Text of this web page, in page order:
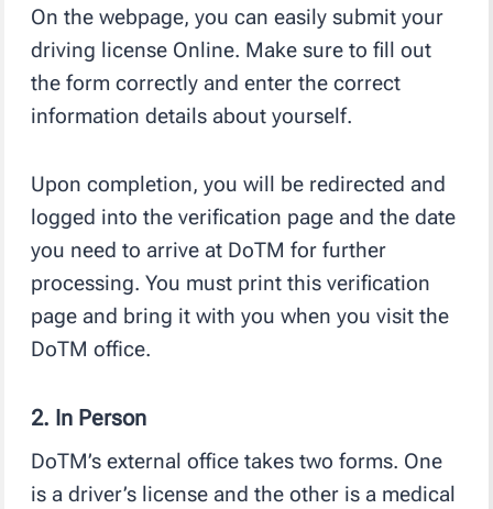
On the webpage, you can easily submit your
driving license Online. Make sure to fill out
the form correctly and enter the correct
information details about yourself.
Upon completion, you will be redirected and
logged into the verification page and the date
you need to arrive at DoTM for further
processing. You must print this verification
page and bring it with you when you visit the
DoTM office.
2. In Person
DoTM’s external office takes two forms. One
is a driver’s license and the other is a medical